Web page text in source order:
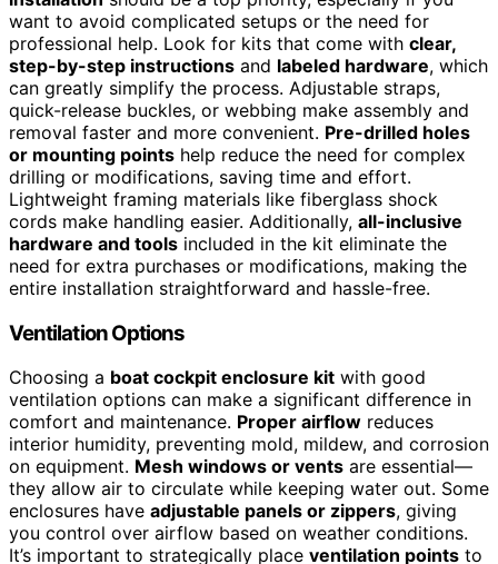
want to avoid complicated setups or the need for
professional help. Look for kits that come with clear,
step-by-step instructions and labeled hardware, which
can greatly simplify the process. Adjustable straps,
quick-release buckles, or webbing make assembly and
removal faster and more convenient. Pre-drilled holes
or mounting points help reduce the need for complex
drilling or modifications, saving time and effort.
Lightweight framing materials like fiberglass shock
cords make handling easier. Additionally, all-inclusive
hardware and tools included in the kit eliminate the
need for extra purchases or modifications, making the
entire installation straightforward and hassle-free.
Ventilation Options
Choosing a boat cockpit enclosure kit with good
ventilation options can make a significant difference in
comfort and maintenance. Proper airflow reduces
interior humidity, preventing mold, mildew, and corrosion
on equipment. Mesh windows or vents are essential—
they allow air to circulate while keeping water out. Some
enclosures have adjustable panels or zippers, giving
you control over airflow based on weather conditions.
It’s important to strategically place ventilation points to